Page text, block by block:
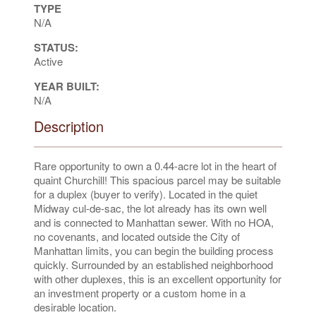
TYPE
N/A
STATUS:
Active
YEAR BUILT:
N/A
Description
Rare opportunity to own a 0.44-acre lot in the heart of
quaint Churchill! This spacious parcel may be suitable
for a duplex (buyer to verify). Located in the quiet
Midway cul-de-sac, the lot already has its own well
and is connected to Manhattan sewer. With no HOA,
no covenants, and located outside the City of
Manhattan limits, you can begin the building process
quickly. Surrounded by an established neighborhood
with other duplexes, this is an excellent opportunity for
an investment property or a custom home in a
desirable location.